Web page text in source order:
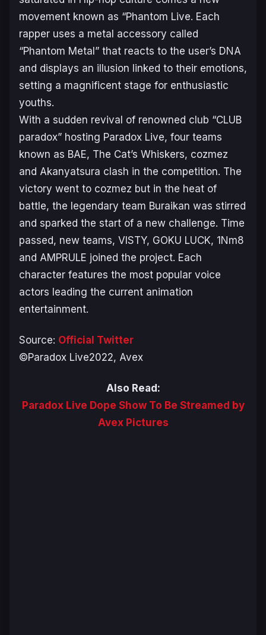
movement known as “Phantom Live. Each
rapper uses a metal accessory called
“Phantom Metal” that reacts to the user’s DNA
and displays an illusion linked to their emotions,
setting a magnificent stage for enthusiastic
youths.
With a sudden revival of renowned club “CLUB
paradox” hosting Paradox Live, four teams
known as BAE, The Cat’s Whiskers, cozmez
and Akanyatsura clash in the competition. The
victory went to cozmez but in the heat of
battle, the legendary team Buraikan was stirred
and sparked the start of a new challenge. Time
passed, new teams, VISTY, GOKU LUCK, 1Nm8
and AMPRULE joined the project. Each
character features the most popular voice
actors leading the current animation
entertainment.
Source: Official Twitter
©Paradox Live2022, Avex
Also Read:
Paradox Live Dope Show To Be Streamed by
Avex Pictures